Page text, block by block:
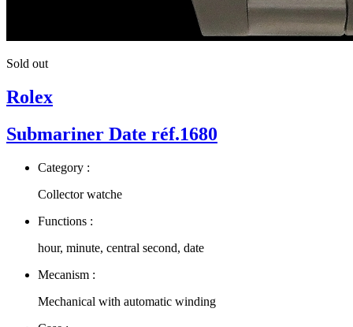
Sold out
Rolex
Submariner Date réf.1680
Category :
Collector watche
Functions :
hour, minute, central second, date
Mecanism :
Mechanical with automatic winding